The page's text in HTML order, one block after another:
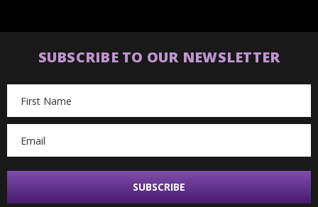
SUBSCRIBE TO OUR NEWSLETTER
Address